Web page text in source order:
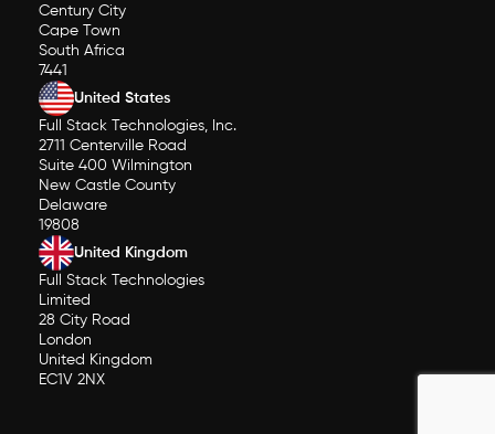
Century City
Cape Town
South Africa
7441
United States
Full Stack Technologies, Inc.
2711 Centerville Road
Suite 400 Wilmington
New Castle County
Delaware
19808
United Kingdom
Full Stack Technologies
Limited
28 City Road
London
United Kingdom
EC1V 2NX